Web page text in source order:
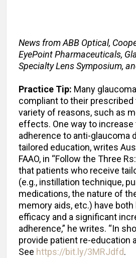
News from ABB Optical,
EyePoint Pharmaceuticals,
Specialty Lens Symposium,
Practice Tip: Many
compliant to their
variety of reasons, such as
effects. One way to
adherence to anti-glaucoma
tailored education, writes
FAAO, in “Follow the Three
that patients who receive
(e.g., instillation technique,
medications, the nature of
memory aids, etc.) have
efficacy and a significant
adherence,” he writes. “In
provide patient re-education
See https://bit.ly/3MRJdfd.